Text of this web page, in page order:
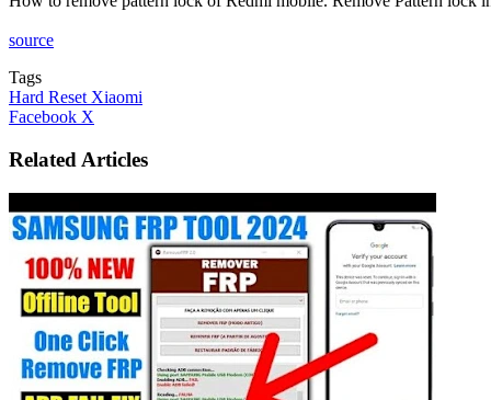
source
Tags
Hard Reset Xiaomi
Facebook X
Email
Related Articles